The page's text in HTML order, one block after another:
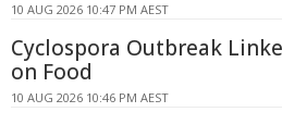
10 AUG 2026 10:47 PM AEST
Cyclospora Outbreak
on Food
10 AUG 2026 10:46 PM AEST